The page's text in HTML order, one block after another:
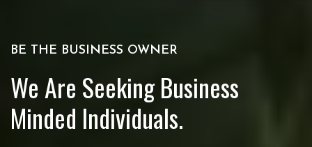
BE THE BUSINESS OWNER
We Are Seeking Business
Minded Individuals.